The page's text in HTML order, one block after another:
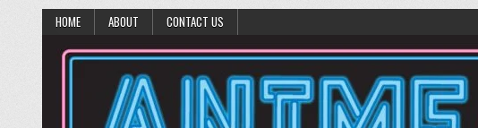
HOME ABOUT CONTACT US